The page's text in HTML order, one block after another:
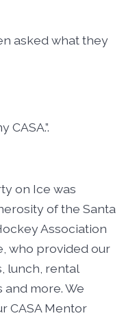
asked what they
CASA.”.
on Ice was
of the Santa
Association
who provided our
lunch, rental
more. We
CASA Mentor